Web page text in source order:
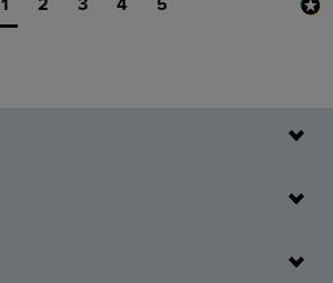
1 2 3 4 5